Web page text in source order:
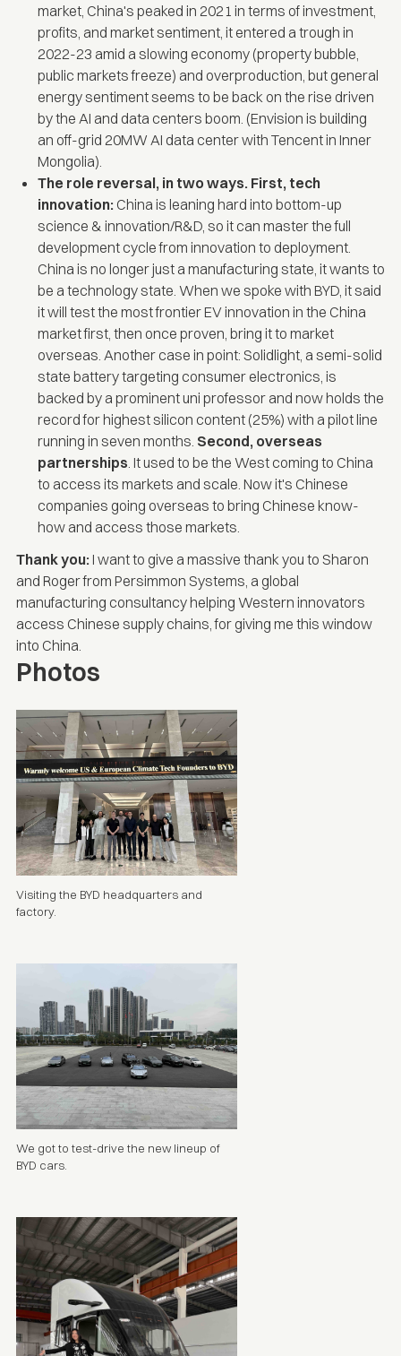
market, China's peaked in 2021 in terms of investment,
profits, and market sentiment, it entered a trough in
2022-23 amid a slowing economy (property bubble,
public markets freeze) and overproduction, but general
energy sentiment seems to be back on the rise driven
by the AI and data centers boom. (Envision is building
an off-grid 20MW AI data center with Tencent in Inner
Mongolia).
The role reversal, in two ways. First, tech
innovation: China is leaning hard into bottom-up
science & innovation/R&D, so it can master the full
development cycle from innovation to deployment.
China is no longer just a manufacturing state, it wants to
be a technology state. When we spoke with BYD, it said
it will test the most frontier EV innovation in the China
market first, then once proven, bring it to market
overseas. Another case in point: Solidlight, a semi-solid
state battery targeting consumer electronics, is
backed by a prominent uni professor and now holds the
record for highest silicon content (25%) with a pilot line
running in seven months. Second, overseas
partnerships . It used to be the West coming to China
to access its markets and scale. Now it's Chinese
companies going overseas to bring Chinese know-
how and access those markets.
Thank you: I want to give a massive thank you to Sharon
and Rogerfrom Persimmon Systems , a global
manufacturing consultancy helping Western innovators
access Chinese supply chains, for giving me this window
into China.
Photos
Visiting the BYD headquarters and
factory.
We got to test-drive the new lineup of
BYD cars.